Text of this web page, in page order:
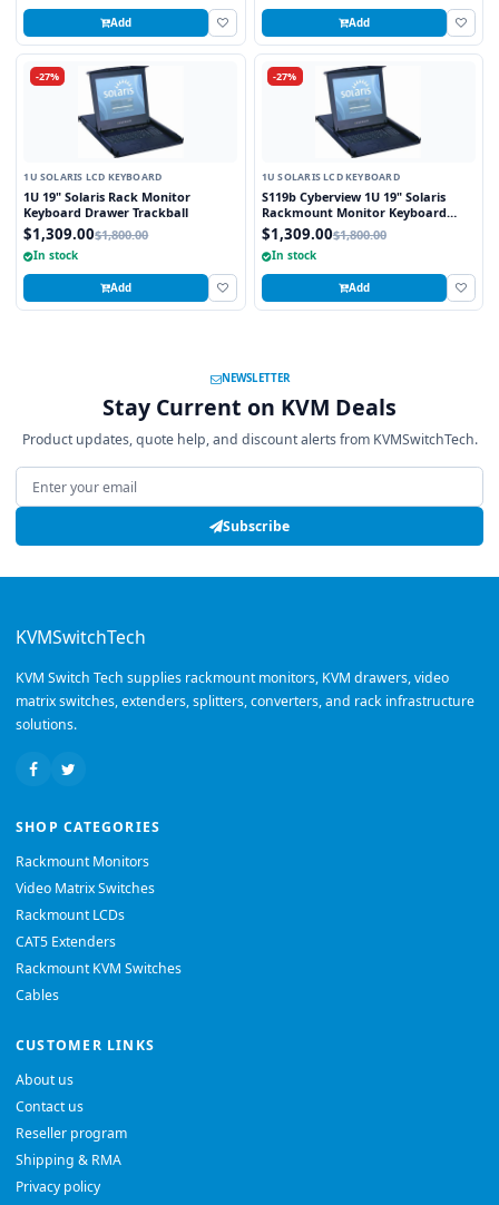
Add Add
-27%
1U SOLARIS LCD KEYBOARD
1U 19" Solaris Rack Monitor
Keyboard Drawer Trackball
$1,309.00$1,800.00
In stock
Add
-27%
1U SOLARIS LCD KEYBOARD
S119b Cyberview 1U 19" Solaris
Rackmount Monitor Keyboard
Drawer Trackball
$1,309.00$1,800.00
In stock
Add
NEWSLETTER
Stay Current on KVM Deals
Product updates, quote help, and discount alerts from KVMSwitchTech.
Email address
Subscribe
KVMSwitchTech
KVM Switch Tech supplies rackmount monitors, KVM drawers, video
matrix switches, extenders, splitters, converters, and rack infrastructure
solutions.
SHOP CATEGORIES
Rackmount Monitors
Video Matrix Switches
Rackmount LCDs
CAT5 Extenders
Rackmount KVM Switches
Cables
CUSTOMER LINKS
About us
Contact us
Reseller program
Shipping & RMA
Privacy policy